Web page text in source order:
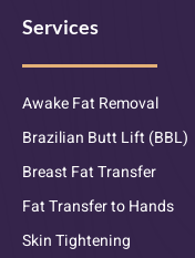
Services
Awake Fat Removal
Brazilian Butt Lift (BBL)
Breast Fat Transfer
Fat Transfer to Hands
Skin Tightening